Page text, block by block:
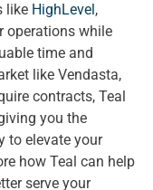
like HighLevel,
operations while
time and
like Vendasta,
contracts, Teal
you the
to elevate your
how Teal can help
serve your